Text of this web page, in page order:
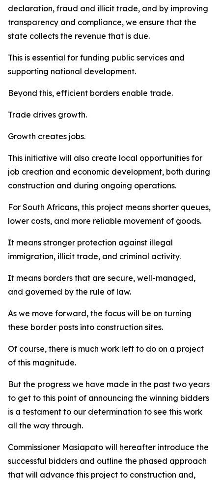
declaration, fraud and illicit trade, and by improving
transparency and compliance, we ensure that the
state collects the revenue that is due.
This is essential for funding public services and
supporting national development.
Beyond this, efficient borders enable trade.
Trade drives growth.
Growth creates jobs.
This initiative will also create local opportunities for
job creation and economic development, both during
construction and during ongoing operations.
For South Africans, this project means shorter queues,
lower costs, and more reliable movement of goods.
It means stronger protection against illegal
immigration, illicit trade, and criminal activity.
It means borders that are secure, well-managed,
and governed by the rule of law.
As we move forward, the focus will be on turning
these border posts into construction sites.
Of course, there is much work left to do on a project
of this magnitude.
But the progress we have made in the past two years
to get to this point of announcing the winning bidders
is a testament to our determination to see this work
all the way through.
Commissioner Masiapato will hereafter introduce the
successful bidders and outline the phased approach
that will advance this project to construction and,